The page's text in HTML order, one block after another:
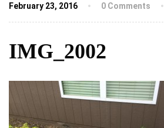
February 23, 2016 0 Comments
IMG_2002